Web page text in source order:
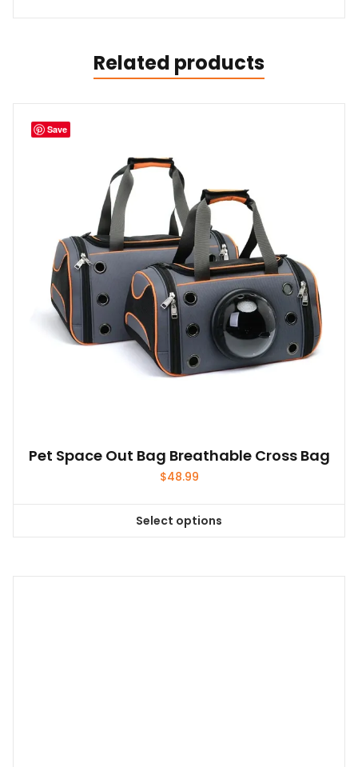
Related products
Pet Space Out Bag Breathable Cross Bag
$48.99
Select options
This
Save